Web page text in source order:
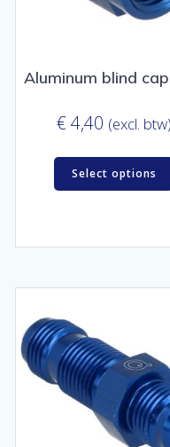
Aluminum blind
€ 4,40 (excl. btw)
Select options